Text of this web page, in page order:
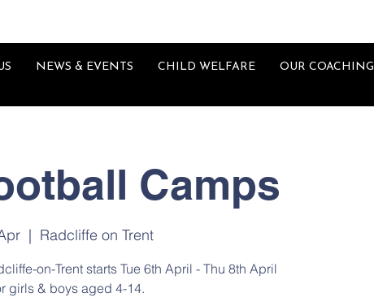
NEWS & EVENTS CHILD WELFARE OUR COACHING
Camps
  |
Radcliffe on Trent
on-Trent starts Tue 6th April - Thu 8th April
girls & boys aged 4-14.